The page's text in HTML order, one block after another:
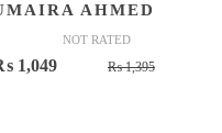
AHMED
NOT RATED
₨1,395Original
1,049
Current